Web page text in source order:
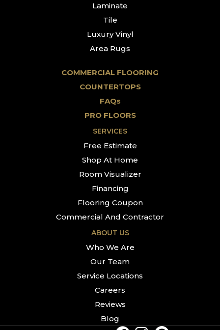
Laminate
Tile
Luxury Vinyl
Area Rugs
COMMERCIAL FLOORING
COUNTERTOPS
FAQs
PRO FLOORS
SERVICES
Free Estimate
Shop At Home
Room Visualizer
Financing
Flooring Coupon
Commercial And Contractor
ABOUT US
Who We Are
Our Team
Service Locations
Careers
Reviews
Blog